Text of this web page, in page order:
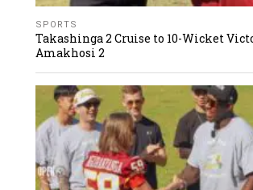
SPORTS
Takashinga 2 Cruise to 10-Wicket
Amakhosi 2